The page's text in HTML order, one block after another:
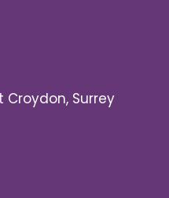
Croydon, Surrey